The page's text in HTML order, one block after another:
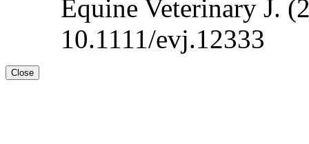
Equine Veterinary J.
10.1111/evj.12333
Close